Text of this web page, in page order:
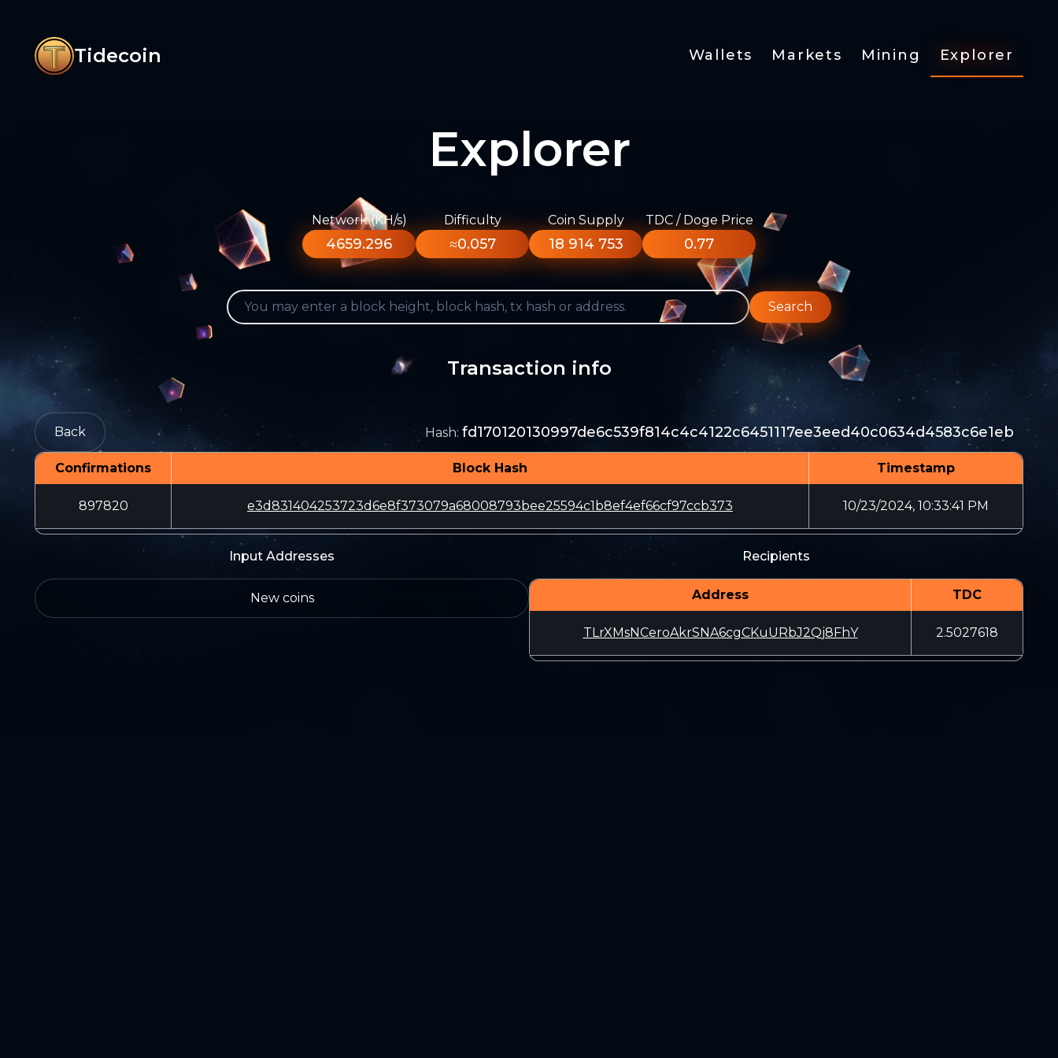
Tidecoin Wallets Markets Mining Explorer
Explorer
Network (KH/s)
4659.296
Difficulty
≈0.057
Coin Supply
18 914 753
TDC / Doge Price
0.77
Search
Transaction info
Back Hash: fd170120130997de6c539f814c4c4122c6451117ee3eed40c0634d4583c6e1eb
Confirmations Block Hash Timestamp
897820 e3d831404253723d6e8f373079a68008793bee25594c1b8ef4ef66cf97ccb373 10/23/2024, 10:33:41 PM
Input Addresses
New coins
Recipients
Address TDC
TLrXMsNCeroAkrSNA6cgCKuURbJ2Qj8FhY 2.5027618